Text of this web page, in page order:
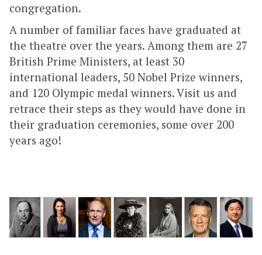
congregation.
A number of familiar faces have graduated at
the theatre over the years. Among them are 27
British Prime Ministers, at least 30
international leaders, 50 Nobel Prize winners,
and 120 Olympic medal winners. Visit us and
retrace their steps as they would have done in
their graduation ceremonies, some over 200
years ago!